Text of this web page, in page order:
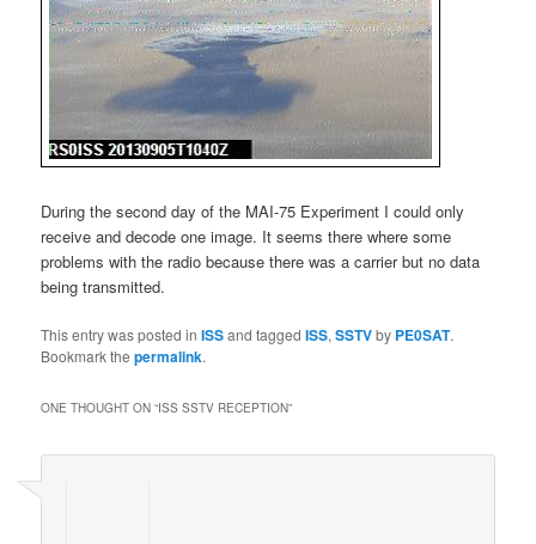
During the second day of the MAI-75 Experiment I could only
receive and decode one image. It seems there where some
problems with the radio because there was a carrier but no data
being transmitted.
This entry was posted inISSand taggedISS,SSTVby PE0SAT.
Bookmark thepermalink.
ONE THOUGHT ON “ISS SSTV RECEPTION”